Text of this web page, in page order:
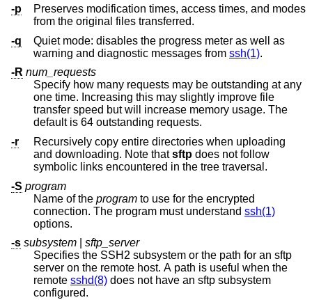
-p
Preserves modification times, access times, and modes
from the original files transferred.
-q
Quiet mode: disables the progress meter as well as
warning and diagnostic messages from ssh(1).
-R num_requests
Specify how many requests may be outstanding at any
one time. Increasing this may slightly improve file
transfer speed but will increase memory usage. The
default is 64 outstanding requests.
-r
Recursively copy entire directories when uploading
and downloading. Note thatsftp does not follow
symbolic links encountered in the tree traversal.
-S program
Name of the program to use for the encrypted
connection. The program must understand ssh(1)
options.
-s subsystem
sftp_server
Specifies the SSH2 subsystem or the path for an sftp
server on the remote host. A path is useful when the
remote sshd(8) does not have an sftp subsystem
configured.